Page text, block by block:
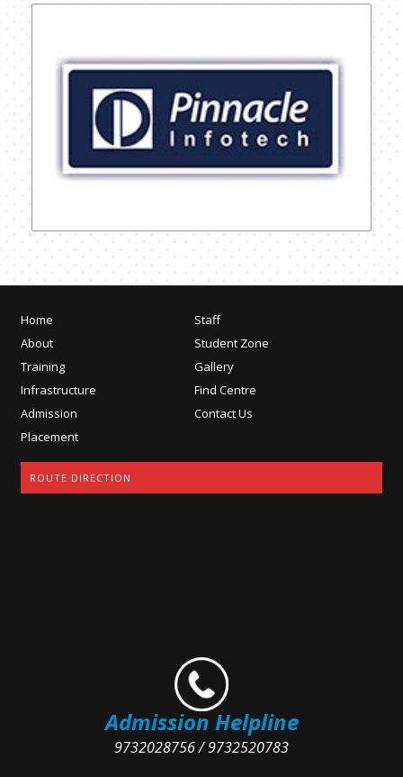
Home
About
Training
Infrastructure
Admission
Placement
Staff
Student Zone
Gallery
Find Centre
Contact Us
ROUTE DIRECTION
Admission Helpline
9732028756 / 9732520783